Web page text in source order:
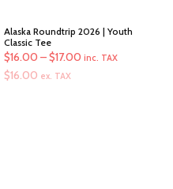
Alaska Roundtrip 2026 | Youth
Classic Tee
$16.00 –$17.00 Price
inc. TAX
$16.00 ex. TAX